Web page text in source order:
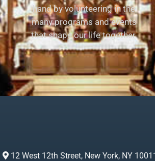
hand by volunteering in the
many programs and events
that shape our life together.
12 West 12th Street, New York, NY